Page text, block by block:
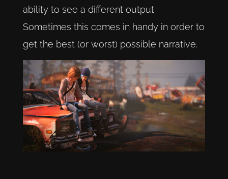
ability to see a different output.
Sometimes this comes in handy in order to
get the best (or worst) possible narrative.